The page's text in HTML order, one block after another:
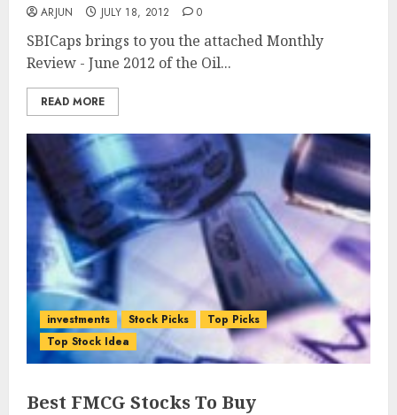
ARJUN JULY 18, 2012 0
SBICaps brings to you the attached Monthly
Review - June 2012 of the Oil...
READ MORE
investments Stock Picks
Top Picks
Top Stock Idea
Best FMCG Stocks To Buy